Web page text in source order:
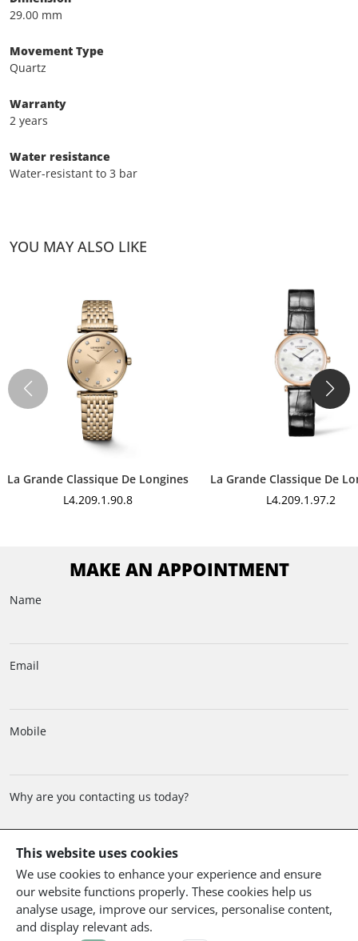
29.00 mm
Movement Type
Quartz
Warranty
2 years
Water resistance
Water-resistant to 3 bar
YOU MAY ALSO LIKE
La Grande Classique De Longines
L4.209.1.90.8
La Grande Classique De
L4.209.1.97.2
MAKE AN APPOINTMENT
Name
Email
Mobile
Why are you contacting us today?
Comment
This website uses cookies
We use cookies to enhance your experience and ensure
our website functions properly. These cookies help us
analyse usage, improve our services, personalise content,
and display relevant ads.